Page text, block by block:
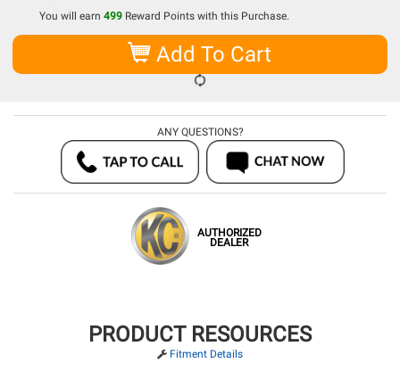
You will earn 499 Reward Points with this Purchase.
Add To Cart
ANY QUESTIONS?
AUTHORIZED
DEALER
PRODUCT RESOURCES
Fitment Details